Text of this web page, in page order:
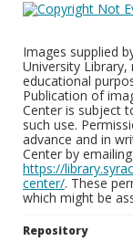
Images supplied
University
educational
Publication of
Center is subject
such use.
advance and in
Center by emailing
https://
center/. These
which might be
Repository